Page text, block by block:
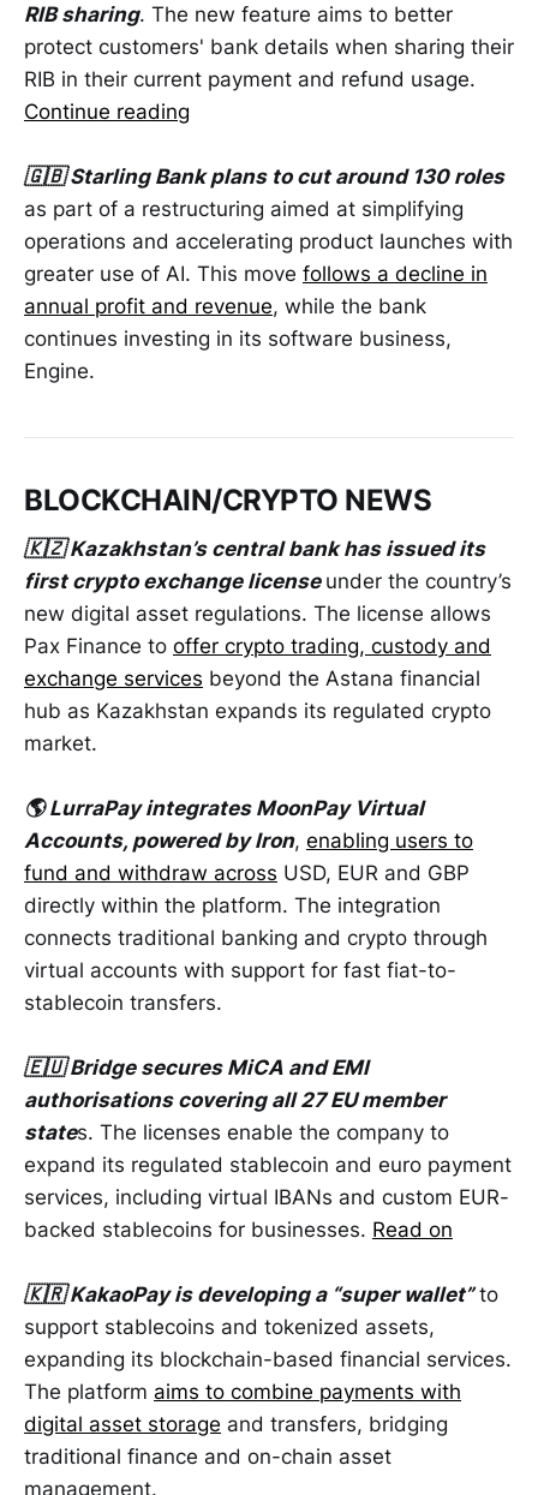
RIB sharing. The new feature aims to better
protect customers' bank details when sharing their
RIB in their current payment and refund usage.
Continue reading
🇬🇧 Starling Bank plans to cut around 130 roles
as part of a restructuring aimed at simplifying
operations and accelerating product launches with
greater use of AI. This move follows a decline in
annual profit and revenue, while the bank
continues investing in its software business,
Engine.
BLOCKCHAIN/CRYPTO NEWS
🇰🇿 Kazakhstan’s central bank has issued its
first crypto exchange license under the country’s
new digital asset regulations. The license allows
Pax Finance to offer crypto trading, custody and
exchange services beyond the Astana financial
hub as Kazakhstan expands its regulated crypto
market.
🌎 LurraPay integrates MoonPay Virtual
Accounts, powered by Iron, enabling users to
fund and withdraw across USD, EUR and GBP
directly within the platform. The integration
connects traditional banking and crypto through
virtual accounts with support for fast fiat-to-
stablecoin transfers.
🇪🇺 Bridge secures MiCA and EMI
authorisations covering all 27 EU member
states. The licenses enable the company to
expand its regulated stablecoin and euro payment
services, including virtual IBANs and custom EUR-
backed stablecoins for businesses. Read on
🇰🇷 KakaoPay is developing a “super wallet”to
support stablecoins and tokenized assets,
expanding its blockchain-based financial services.
The platform aims to combine payments with
digital asset storage and transfers, bridging
traditional finance and on-chain asset
management.